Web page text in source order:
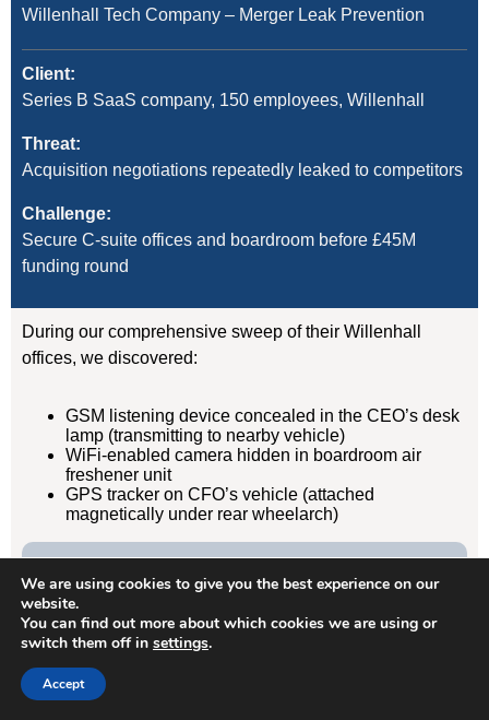
Willenhall Tech Company – Merger Leak Prevention
Client:
Series B SaaS company, 150 employees, Willenhall
Threat:
Acquisition negotiations repeatedly leaked to competitors
Challenge:
Secure C-suite offices and boardroom before £45M
funding round
During our comprehensive sweep of their Willenhall
offices, we discovered:
GSM listening device concealed in the CEO’s desk
lamp (transmitting to nearby vehicle)
WiFi-enabled camera hidden in boardroom air
freshener unit
GPS tracker on CFO’s vehicle (attached
magnetically under rear wheelarch)
Devices removed, evidence documented, security
protocols implemented. Acquisition completed
successfully without further leaks. Client has since
retained us for quarterly TSCM sweeps.
We are using cookies to give you the best experience on our
website.
You can find out more about which cookies we are using or
switch them off in settings.
Accept